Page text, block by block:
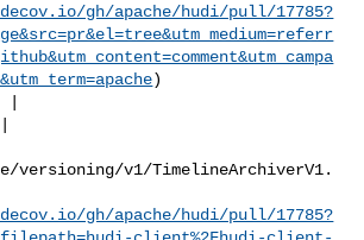
gh/apache/hudi/pull/17785?
)
v1/TimelineArchiverV1.
gh/apache/hudi/pull/17785?